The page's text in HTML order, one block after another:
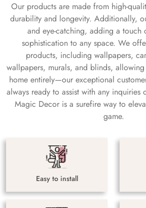
Our products are made from high-
durability and longevity. Additionally,
and eye-catching, adding a touch
sophistication to any space. We
products, including wallpapers,
wallpapers, murals, and blinds,
home entirely—our exceptional
always ready to assist with any inquiries
Magic Decor is a surefire way to
game.
Easy to install